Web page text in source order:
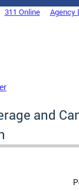
311 Online Agency
and